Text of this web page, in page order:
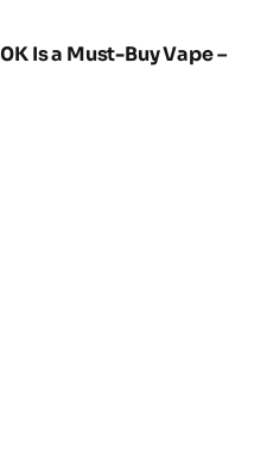
Is a Must-Buy Vape –